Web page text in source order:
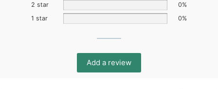
2 star
0%
1 star
0%
Add a review